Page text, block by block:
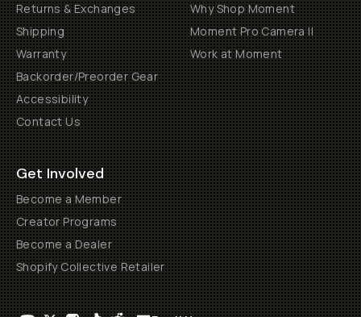
Returns & Exchanges
Shipping
Warranty
Backorder/Preorder Gear
Accessibility
Contact Us
Why Shop Moment
Moment Pro Camera II
Work at Moment
Get Involved
Become a Member
Creator Programs
Become a Dealer
Shopify Collective Retailer